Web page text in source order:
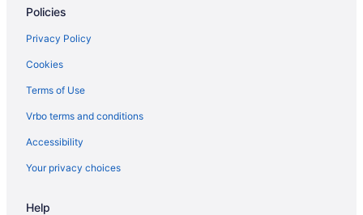
Hotels near Saint Michael's College
Hotels in Montpelier
Hotels in Middlebury
Apartments in Burlington
Bedandbreakfast in Burlington
Hostels in Burlington
Policies
Privacy Policy
Cookies
Terms of Use
Vrbo terms and conditions
Accessibility
Your privacy choices
Help